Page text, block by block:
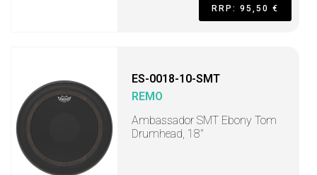
RRP: 95,50 €
ES-0018-10-SMT
REMO
Ambassador SMT Ebony Tom
Drumhead, 18"